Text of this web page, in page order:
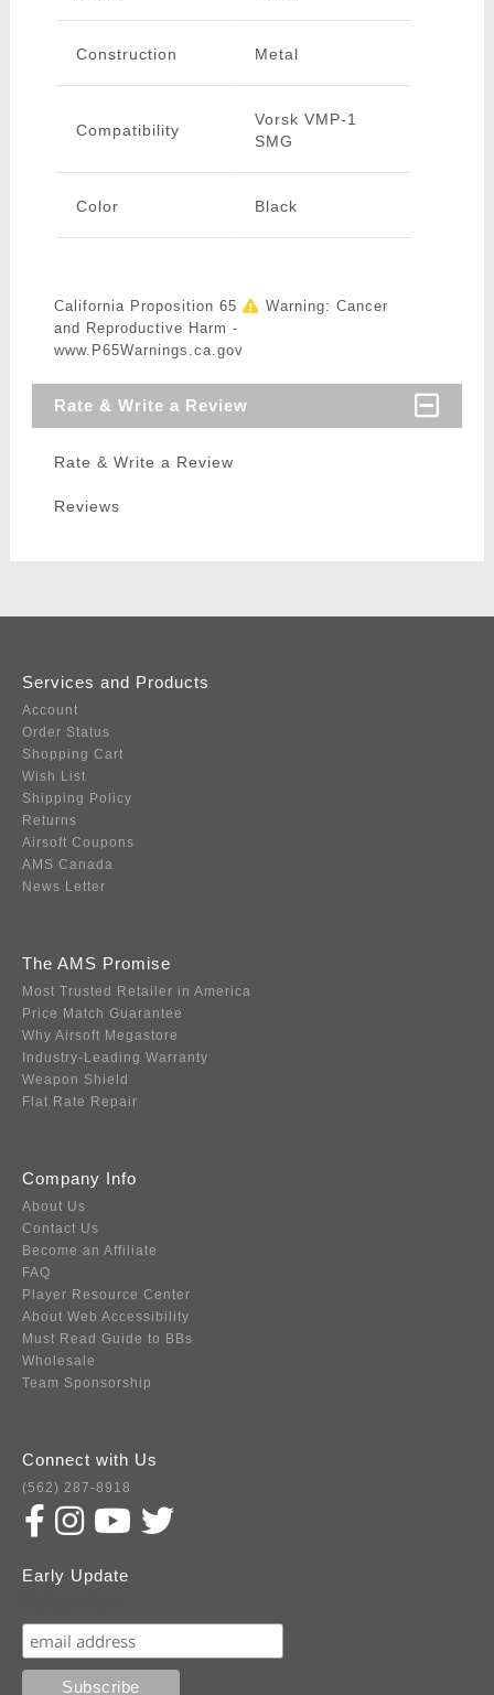
Construction Metal
Compatibility
Vorsk VMP-1
SMG
Color Black
California Proposition 65
Warning: Cancer
and Reproductive Harm -
www.P65Warnings.ca.gov
Rate & Write a Review
Rate & Write a Review
Reviews
Services and Products
Account
Order Status
Shopping Cart
Wish List
Shipping Policy
Returns
Airsoft Coupons
AMS Canada
News Letter
The AMS Promise
Most Trusted Retailer in America
Price Match Guarantee
Why Airsoft Megastore
Industry-Leading Warranty
Weapon Shield
Flat Rate Repair
Company Info
About Us
Contact Us
Become an Affiliate
FAQ
Player Resource Center
About Web Accessibility
Must Read Guide to BBs
Wholesale
Team Sponsorship
Connect with Us
(562) 287-8918
Early Update